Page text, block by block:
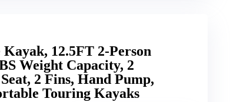
12.5FT 2-Person
Weight Capacity, 2
2 Fins, Hand Pump,
Touring Kayaks